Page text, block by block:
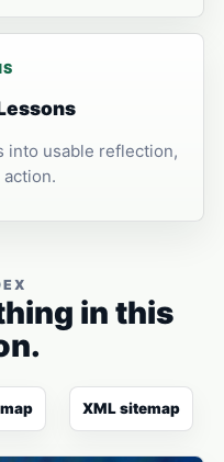
into usable reflection,
in this
XML sitemap